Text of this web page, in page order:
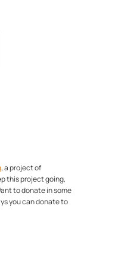
, a project of
this project going,
to donate in some
you can donate to